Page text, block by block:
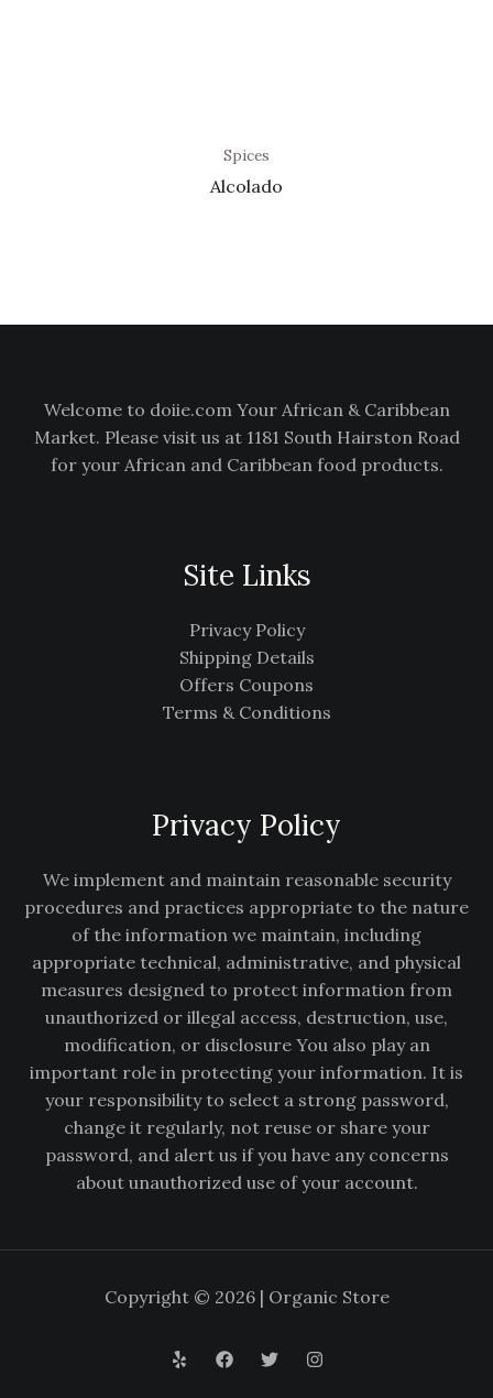
Spices
Alcolado
Welcome to doiie.com Your African & Caribbean
Market. Please visit us at 1181 South Hairston Road
for your African and Caribbean food products.
Site Links
Privacy Policy
Shipping Details
Offers Coupons
Terms & Conditions
Privacy Policy
We implement and maintain reasonable security
procedures and practices appropriate to the nature
of the information we maintain, including
appropriate technical, administrative, and physical
measures designed to protect information from
unauthorized or illegal access, destruction, use,
modification, or disclosure You also play an
important role in protecting your information. It is
your responsibility to select a strong password,
change it regularly, not reuse or share your
password, and alert us if you have any concerns
about unauthorized use of your account.
Copyright © 2026 | Organic Store